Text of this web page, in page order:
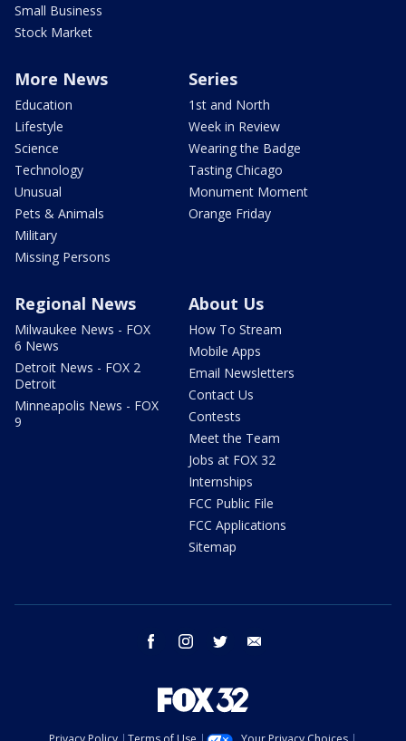
Small Business
Stock Market
More News
Education
Lifestyle
Science
Technology
Unusual
Pets & Animals
Military
Missing Persons
Series
1st and North
Week in Review
Wearing the Badge
Tasting Chicago
Monument Moment
Orange Friday
Regional News
Milwaukee News - FOX
6 News
Detroit News - FOX 2
Detroit
Minneapolis News - FOX
9
About Us
How To Stream
Mobile Apps
Email Newsletters
Contact Us
Contests
Meet the Team
Jobs at FOX 32
Internships
FCC Public File
FCC Applications
Sitemap
facebook instagram twitter